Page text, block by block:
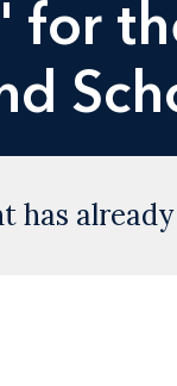
for
has